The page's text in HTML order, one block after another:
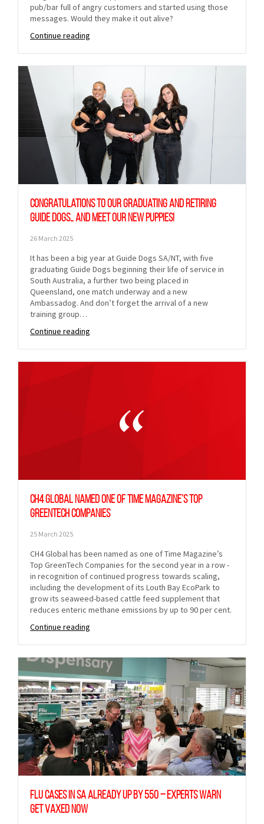
pub/bar full of angry customers and started using those
messages. Would they make it out alive?
Continue reading
Congratulations to our graduating and retiring
Guide Dogs… and meet our new puppies!
26 March 2025
It has been a big year at Guide Dogs SA/NT, with five
graduating Guide Dogs beginning their life of service in
South Australia, a further two being placed in
Queensland, one match underway and a new
Ambassadog. And don’t forget the arrival of a new
training group…
Continue reading
CH4 Global named one of TIME Magazine’s Top
GreenTech Companies
25 March 2025
CH4 Global has been named as one of Time Magazine’s
Top GreenTech Companies for the second year in a row -
in recognition of continued progress towards scaling,
including the development of its Louth Bay EcoPark to
grow its seaweed-based cattle feed supplement that
reduces enteric methane emissions by up to 90 per cent.
Continue reading
Flu cases in SA already up by 550 – experts warn
get vaxed now